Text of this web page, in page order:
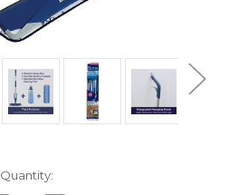
Quantity: